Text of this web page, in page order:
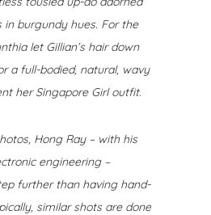
burgundy hues. For the
let Gillian’s hair down
a full-bodied, natural, wavy
her Singapore Girl outfit.
Hong Ray – with his
engineering –
further than having hand-
similar shots are done